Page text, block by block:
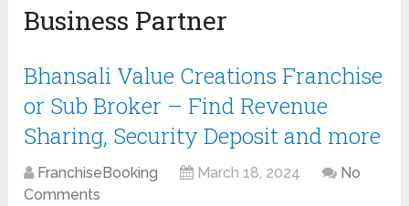
Business Partner
Bhansali Value Creations Franchise
or Sub Broker – Find Revenue
Sharing, Security Deposit and more
FranchiseBooking March 18, 2024
No
Comments